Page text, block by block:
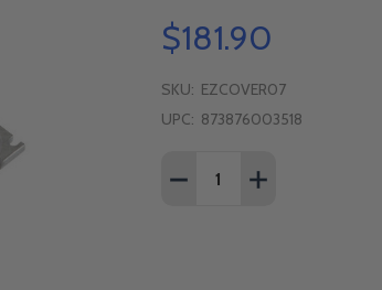
$181.90
SKU: EZCOVER07
UPC: 873876003518
Quantity:
DECREASE QUANTITY OF
INCREASE